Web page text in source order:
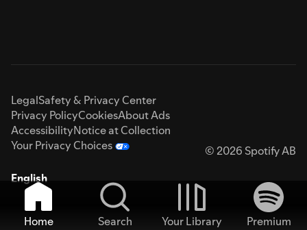
LegalSafety & Privacy Center
Privacy PolicyCookiesAbout Ads
AccessibilityNotice at Collection
Your Privacy Choices
© 2026 Spotify AB
English
Home Search Your Library
Premium